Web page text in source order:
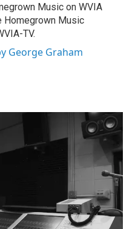
Music on WVIA
Homegrown Music
TV.
George Graham